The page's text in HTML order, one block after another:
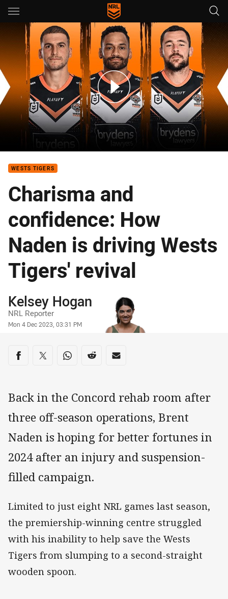
Main
You have skipped the navigation, tab for page content
NRL Draw Analysis: Wests Tigers
WESTS TIGERS
Charisma and
confidence: How
Naden is driving Wests
Tigers' revival
Author
Kelsey Hogan
NRL Reporter
Timestamp
Mon 4 Dec 2023, 03:31 PM
Share on social media
Share via Facebook
Share via Twitter
Share via Whats-app
Share via Reddit
Share via Email
Back in the Concord rehab room after
three off-season operations, Brent
Naden is hoping for better fortunes in
2024 after an injury and suspension-
filled campaign.
Limited to just eight NRL games last season,
the premiership-winning centre struggled
with his inability to help save the Wests
Tigers from slumping to a second-straight
wooden spoon.